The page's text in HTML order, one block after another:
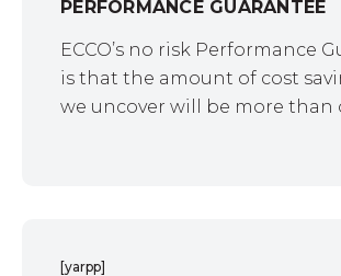
PERFORMANCE GUARANTEE
ECCO’s no risk Performance
is that the amount of cost
we uncover will be more than
[yarpp]